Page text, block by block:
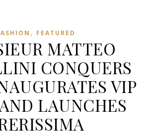
, FEATURED
MATTEO
CONQUERS
VIP
LAUNCHES